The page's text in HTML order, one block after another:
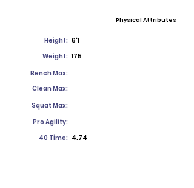
Physical Attributes
Height: 6'1
Weight: 175
Bench Max:
Clean Max:
Squat Max:
Pro Agility:
40 Time: 4.74